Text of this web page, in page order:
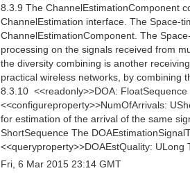
8.3.9 The ChannelEstimationComponent
ChannelEstimation interface. The Space-
ChannelEstimationComponent. The
processing on the signals received from
the diversity combining is another
practical wireless networks, by combining
8.3.10  <<readonly>>DOA:
<<configureproperty>>NumOfArrivals:
for estimation of the arrival of the same
ShortSequence The
<<queryproperty>>DOAEstQuality:
Fri, 6 Mar 2015 23:14 GMT